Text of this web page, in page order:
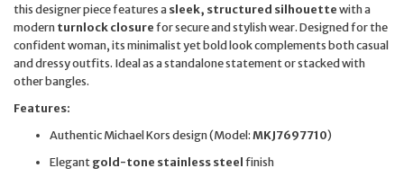
this designer piece features asleek, structured silhouettewith a
modernturnlock closurefor secure and stylish wear. Designed for the
confident woman, its minimalist yet bold look complements both casual
and dressy outfits. Ideal as a standalone statement or stacked with
other bangles.
Features:
Authentic Michael Kors design (Model:MKJ7697710)
Elegantgold-tone stainless steelfinish